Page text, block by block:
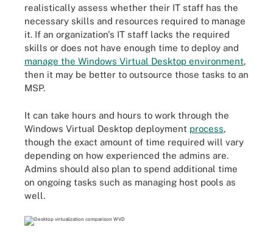
realistically assess whether their IT staff has the
necessary skills and resources required to manage
it. If an organization's IT staff lacks the required
skills or does not have enough time to deploy and
manage the Windows Virtual Desktop environment,
then it may be better to outsource those tasks to an
MSP.
It can take hours and hours to work through the
Windows Virtual Desktop deployment process,
though the exact amount of time required will vary
depending on how experienced the admins are.
Admins should also plan to spend additional time
on ongoing tasks such as managing host pools as
well.